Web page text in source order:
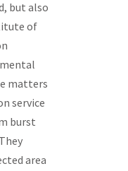
but also
of
matters
service
burst
area